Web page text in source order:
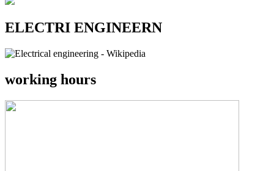
ELECTRI ENGINEERN
working hours